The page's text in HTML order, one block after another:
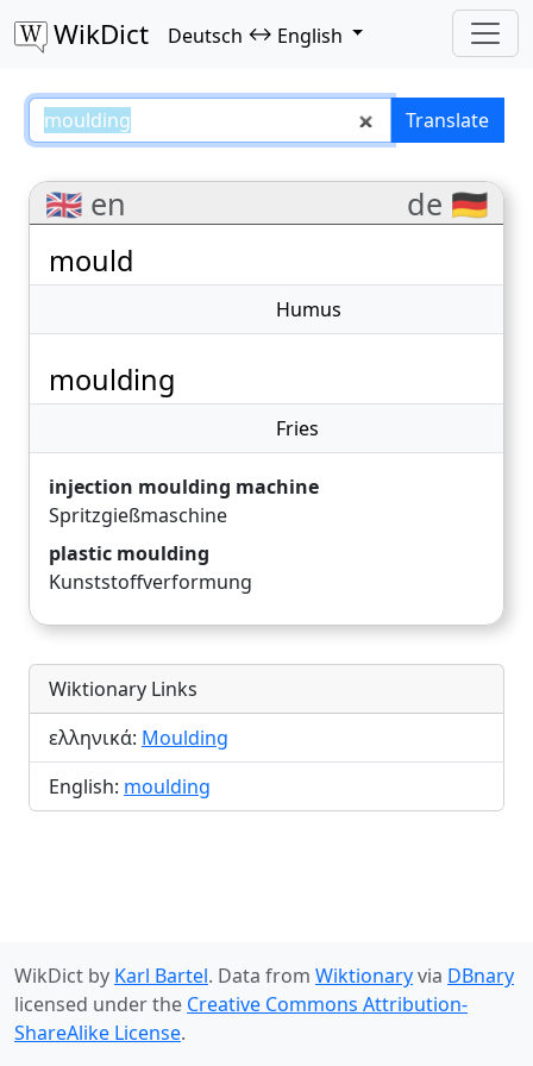
WikDict Deutsch ↔ English
moulding – Deutsch–English
Translate
🇬🇧 en de 🇩🇪
mould
Humus
moulding
Fries
injection moulding machine
Spritzgießmaschine
plastic moulding
Kunststoffverformung
Wiktionary Links
ελληνικά: Moulding
English: moulding
WikDict by Karl Bartel. Data from Wiktionaryvia DBnary
licensed under the Creative Commons Attribution-
ShareAlike License.